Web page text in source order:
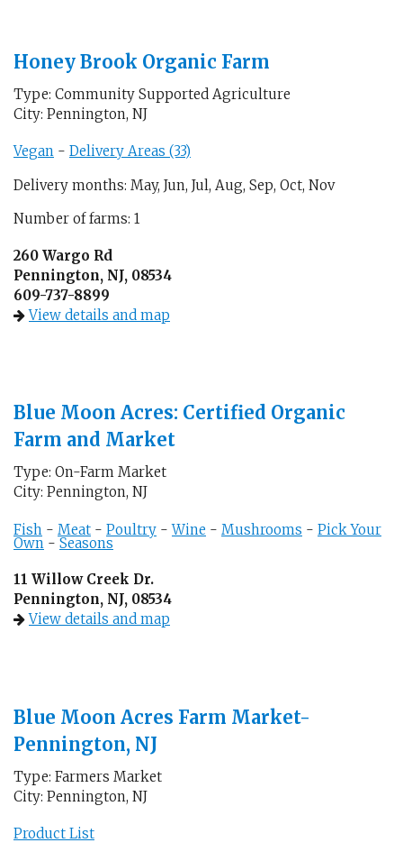
Honey Brook Organic Farm
Type: Community Supported Agriculture
City: Pennington, NJ
Vegan - Delivery Areas (33)
Delivery months: May, Jun, Jul, Aug, Sep, Oct, Nov
Number of farms: 1
260 Wargo Rd
Pennington, NJ, 08534
609-737-8899
View details and map
Blue Moon Acres: Certified Organic
Farm and Market
Type: On-Farm Market
City: Pennington, NJ
Fish - Meat - Poultry -Wine - Mushrooms - Pick Your
Own - Seasons
11 Willow Creek Dr.
Pennington, NJ, 08534
View details and map
Blue Moon Acres Farm Market-
Pennington, NJ
Type: Farmers Market
City: Pennington, NJ
Product List